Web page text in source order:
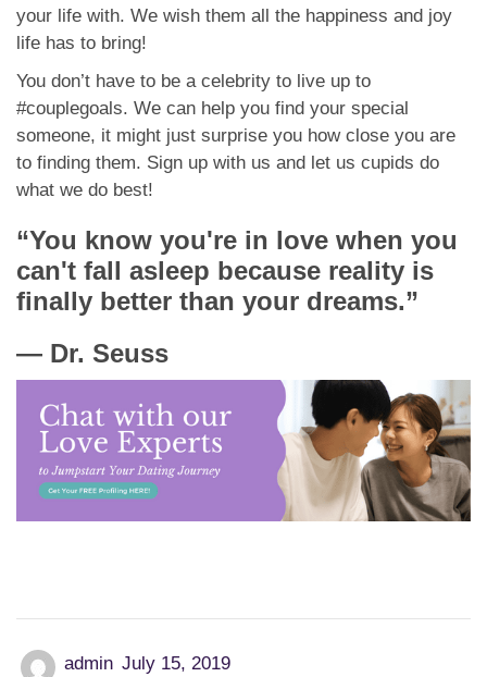
your life with. We wish them all the happiness and joy
life has to bring!
You don’t have to be a celebrity to live up to
#couplegoals. We can help you find your special
someone, it might just surprise you how close you are
to finding them. Sign up with us and let us cupids do
what we do best!
“You know you're in love when you
can't fall asleep because reality is
finally better than your dreams.”
― Dr. Seuss
admin July 15, 2019